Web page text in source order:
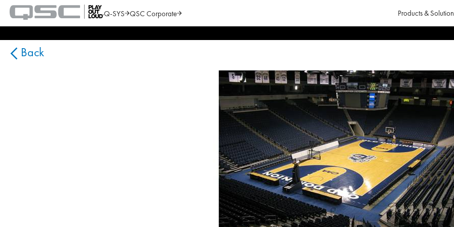
QSC
Audio
Products
Homepage
Q-SYS QSC Corporate Products &
Back